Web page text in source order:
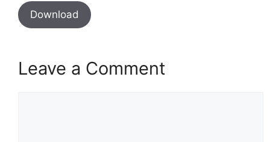
Download
Leave a Comment